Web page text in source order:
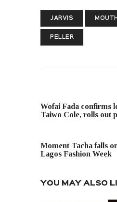
JARVIS
PELLER
Wofai Fada confirms
Taiwo Cole, rolls out
Moment Tacha falls
Lagos Fashion Week
YOU MAY ALSO